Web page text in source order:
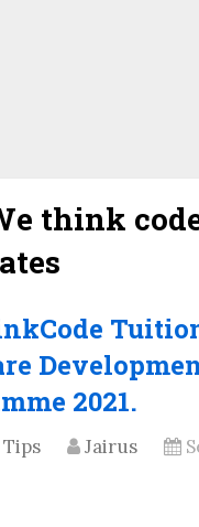
think
2021.
Jairus